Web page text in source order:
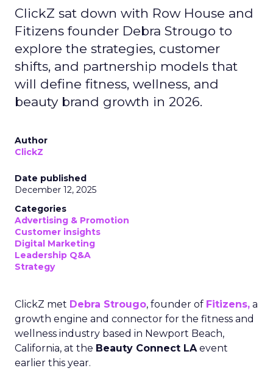
ClickZ sat down with Row House and
Fitizens founder Debra Strougo to
explore the strategies, customer
shifts, and partnership models that
will define fitness, wellness, and
beauty brand growth in 2026.
Author
ClickZ
Date published
December 12, 2025
Categories
Advertising & Promotion
Customer insights
Digital Marketing
Leadership Q&A
Strategy
ClickZ met Debra Strougo, founder of Fitizens, a
growth engine and connector for the fitness and
wellness industry based in Newport Beach,
California, at the Beauty Connect LAevent
earlier this year.